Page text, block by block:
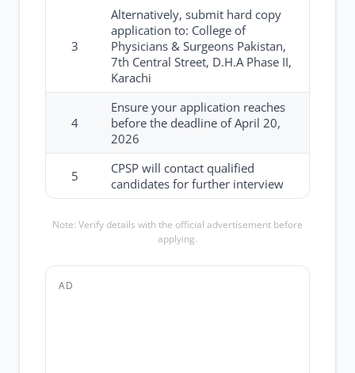
3
Alternatively, submit hard copy
application to: College of
Physicians & Surgeons Pakistan,
7th Central Street, D.H.A Phase II,
Karachi
4
Ensure your application reaches
before the deadline of April 20,
2026
5
CPSP will contact qualified
candidates for further interview
Note: Verify details with the official advertisement before
applying.
AD